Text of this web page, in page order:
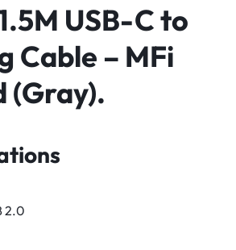
USB-C to
Cable – MFi
(Gray).
2.0